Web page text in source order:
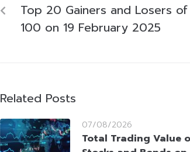
Top 20 Gainers and Losers of
100 on 19 February 2025
Related Posts
07/08/2026
Total Trading Value